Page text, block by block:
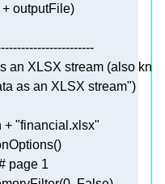
an XLSX stream (also
as an XLSX stream"
+
"financial.xlsx"
page 1